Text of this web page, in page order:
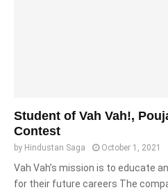
Student of Vah Vah!,
Contest
by Hindustan Saga October 1, 2021
Vah Vah’s mission is to educate
for their future careers The